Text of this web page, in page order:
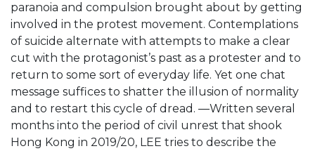
paranoia and compulsion brought about by getting
involved in the protest movement. Contemplations
of suicide alternate with attempts to make a clear
cut with the protagonist’s past as a protester and to
return to some sort of everyday life. Yet one chat
message suffices to shatter the illusion of normality
and to restart this cycle of dread. ―Written several
months into the period of civil unrest that shook
Hong Kong in 2019/20, LEE tries to describe the